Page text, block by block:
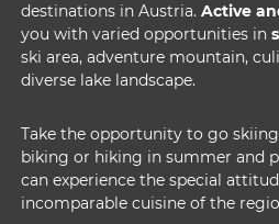
destinations in Austria. Active
you with varied opportunities in
ski area, adventure mountain,
diverse lake landscape.
Take the opportunity to go
biking or hiking in summer and
can experience the special
incomparable cuisine of the